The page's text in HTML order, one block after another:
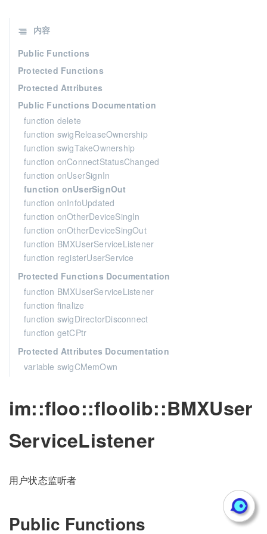
im::floo::floolib::BMXUser
ServiceListener
用户状态监听者
Public Functions
内容
Public Functions
Protected Functions
Protected Attributes
Public Functions Documentation
function delete
function swigReleaseOwnership
function swigTakeOwnership
function onConnectStatusChanged
function onUserSignIn
function onUserSignOut
function onInfoUpdated
function onOtherDeviceSingIn
function onOtherDeviceSingOut
function BMXUserServiceListener
function registerUserService
Protected Functions Documentation
function BMXUserServiceListener
function finalize
function swigDirectorDisconnect
function getCPtr
Protected Attributes Documentation
variable swigCMemOwn